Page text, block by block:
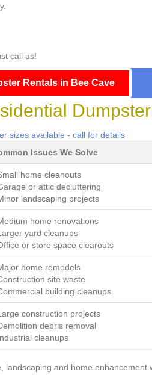
call us!
Rentals in Bee Cave
sizes available - call for details
Issues We Solve
home cleanouts
or attic decluttering
landscaping projects
home renovations
yard cleanups
or store space clearouts
home remodels
site waste
building cleanups
construction projects
debris removal
cleanups
and home